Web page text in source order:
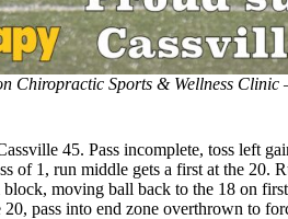
Chiropractic Sports & Wellness
45. Pass incomplete, toss left
of 1, run middle gets a first at the 20.
moving ball back to the 18 on
pass into end zone overthrown to